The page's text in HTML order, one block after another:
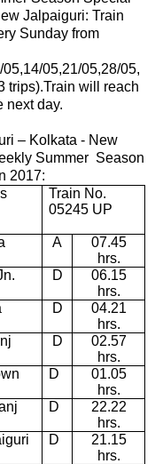
Jalpaiguri: Train
Sunday from
05,21/05,28/05,
trips).Train will reach
next day.
– Kolkata - New
Summer Season
2017:
Train No.
05245 UP
A
07.45
hrs.
D
06.15
hrs.
D
04.21
hrs.
D
02.57
hrs.
D
01.05
hrs.
D
22.22
hrs.
D
21.15
hrs.